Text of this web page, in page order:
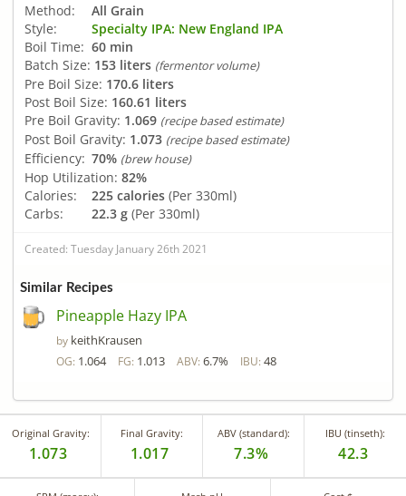
Method:
All Grain
Style:
Specialty IPA: New England IPA
Boil Time: 60 min
Batch Size: 153 liters (fermentor volume)
Pre Boil Size: 170.6 liters
Post Boil Size: 160.61 liters
Pre Boil Gravity: 1.069 (recipe based estimate)
Post Boil Gravity: 1.073 (recipe based estimate)
Efficiency: 70% (brew house)
Hop Utilization: 82%
Calories:
225 calories (Per 330ml)
Carbs:
22.3 g (Per 330ml)
Created: Tuesday January 26th 2021
Similar Recipes
Pineapple Hazy IPA
by keithKrausen
OG: 1.064 FG: 1.013 ABV: 6.7% IBU: 48
Original Gravity:
1.073
Final Gravity:
1.017
ABV (standard):
7.3%
IBU (tinseth):
42.3